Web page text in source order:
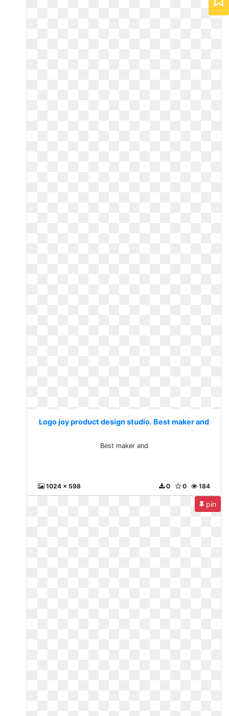
Logo joy product design studio. Best maker and
Best maker and
1024 x 598 184
0
0
pin